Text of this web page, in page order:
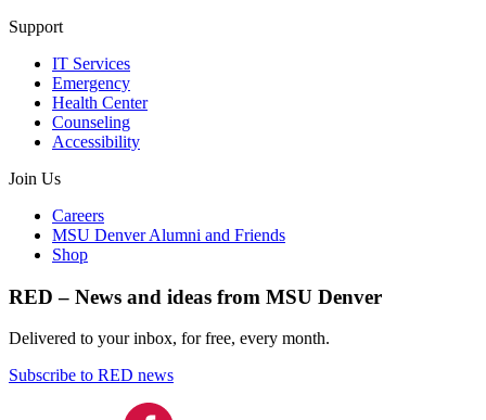
Support
IT Services
Emergency
Health Center
Counseling
Accessibility
Join Us
Careers
MSU Denver Alumni and Friends
Shop
RED – News and ideas from MSU Denver
Delivered to your inbox, for free, every month.
Subscribe to RED news